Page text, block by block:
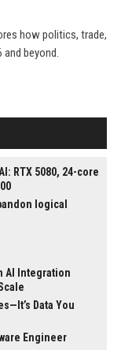
how politics, trade,
beyond.
RTX 5080, 24-core
logical
AI Integration
Data You
Engineer